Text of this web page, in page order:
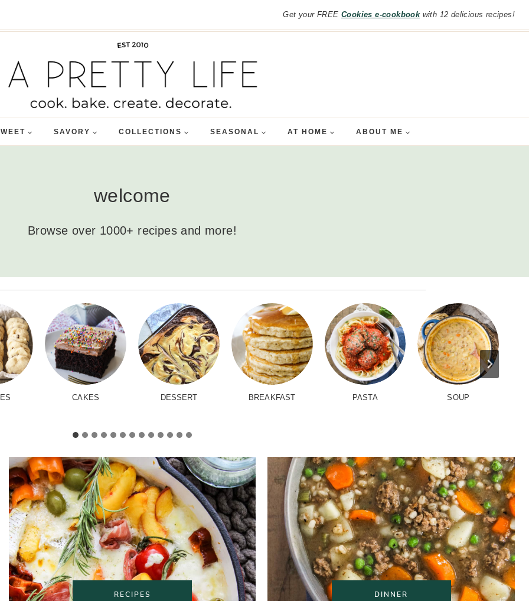
Get your FREE Cookies e-cookbookwith 12 delicious recipes!
SAVORY COLLECTIONS SEASONAL AT HOME ABOUT ME
welcome
Browse over 1000+ recipes and more!
CAKES DESSERT BREAKFAST PASTA SOUP
RECIPES DINNER